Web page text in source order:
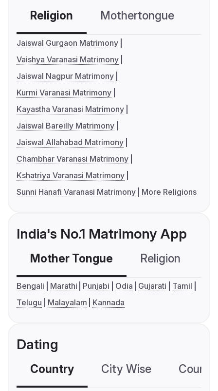
Religion Mothertongue
Jaiswal Gurgaon Matrimony
Vaishya Varanasi Matrimony
Jaiswal Nagpur Matrimony
Kurmi Varanasi Matrimony
Kayastha Varanasi Matrimony
Jaiswal Bareilly Matrimony
Jaiswal Allahabad Matrimony
Chambhar Varanasi Matrimony
Kshatriya Varanasi Matrimony
Sunni Hanafi Varanasi Matrimony
More Religions
India's No.1 Matrimony App
Mother Tongue Religion
Bengali Marathi Punjabi Odia Gujarati
Tamil
Telugu
Malayalam Kannada
Dating
Country City Wise